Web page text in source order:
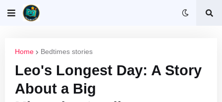
Home Bedtimes stories
Leo's Longest Day: A Story
About a Big